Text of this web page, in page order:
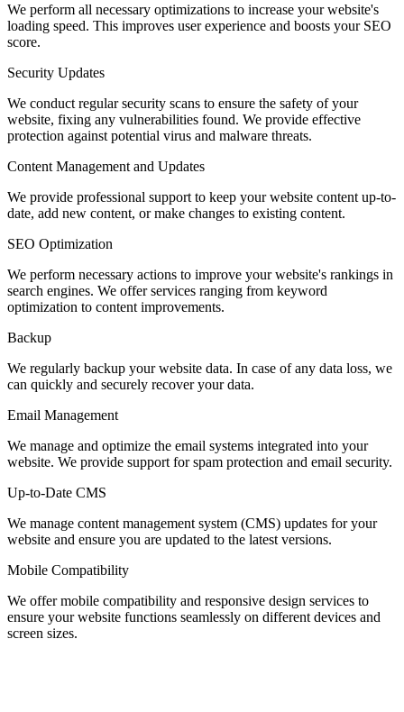
We perform all necessary optimizations to increase your website's
loading speed. This improves user experience and boosts your SEO
score.
Security Updates
We conduct regular security scans to ensure the safety of your
website, fixing any vulnerabilities found. We provide effective
protection against potential virus and malware threats.
Content Management and Updates
We provide professional support to keep your website content up-to-
date, add new content, or make changes to existing content.
SEO Optimization
We perform necessary actions to improve your website's rankings in
search engines. We offer services ranging from keyword
optimization to content improvements.
Backup
We regularly backup your website data. In case of any data loss, we
can quickly and securely recover your data.
Email Management
We manage and optimize the email systems integrated into your
website. We provide support for spam protection and email security.
Up-to-Date CMS
We manage content management system (CMS) updates for your
website and ensure you are updated to the latest versions.
Mobile Compatibility
We offer mobile compatibility and responsive design services to
ensure your website functions seamlessly on different devices and
screen sizes.